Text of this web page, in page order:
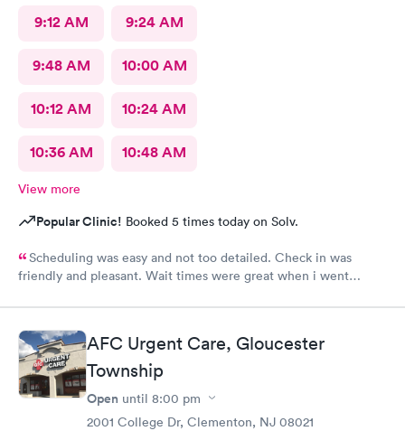
9:12 AM 9:24 AM
9:48 AM 10:00 AM
10:12 AM 10:24 AM
10:36 AM 10:48 AM
View more
Popular Clinic! Booked 5 times today on Solv.
Scheduling was easy and not too detailed. Check in was
friendly and pleasant. Wait times were great when i went
Wait time wasn't long for my prescription. Overall great
experience! Sould definitely visit this Urgent Care site again!
AFC Urgent Care, Gloucester
Township
Open until 8:00 pm
2001 College Dr, Clementon, NJ 08021